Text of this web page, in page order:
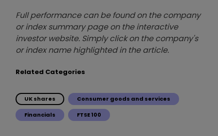
Full performance can be found on the company
or index summary page on the interactive
investor website. Simply click on the company's
or index name highlighted in the article.
Related Categories
UK shares Consumer goods and services
Financials FTSE 100